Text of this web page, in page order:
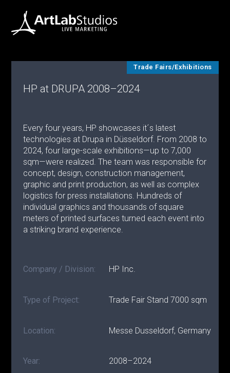
Trade Fairs/Exhibitions
HP at DRUPA 2008–2024
Every four years, HP showcases it´s latest
technologies at Drupa in Düsseldorf. From 2008 to
2024, four large-scale exhibitions—up to 7,000
sqm—were realized. The team was responsible for
concept, design, construction management,
graphic and print production, as well as complex
logistics for press installations. Hundreds of
individual graphics and thousands of square
meters of printed surfaces turned each event into
a striking brand experience.
Company / Division: HP Inc.
Type of Project: Trade Fair Stand 7000 sqm
Location: Messe Dusseldorf, Germany
Year: 2008–2024